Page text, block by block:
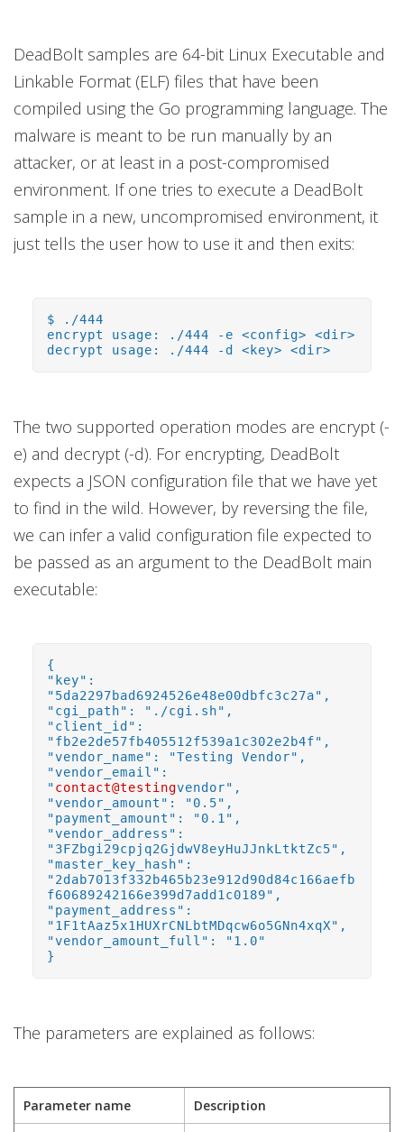
DeadBolt samples are 64-bit Linux Executable and
Linkable Format (ELF) files that have been
compiled using the Go programming language. The
malware is meant to be run manually by an
attacker, or at least in a post-compromised
environment. If one tries to execute a DeadBolt
sample in a new, uncompromised environment, it
just tells the user how to use it and then exits:
$ ./444
encrypt usage: ./444 -e <config> <dir>
decrypt usage: ./444 -d <key> <dir>
The two supported operation modes are encrypt (-
e) and decrypt (-d). For encrypting, DeadBolt
expects a JSON configuration file that we have yet
to find in the wild. However, by reversing the file,
we can infer a valid configuration file expected to
be passed as an argument to the DeadBolt main
executable:
{
"key":
"5da2297bad6924526e48e00dbfc3c27a",
"cgi_path": "./cgi.sh",
"client_id":
"fb2e2de57fb405512f539a1c302e2b4f",
"vendor_name": "Testing Vendor",
"vendor_email":
"contact@testingvendor",
"vendor_amount": "0.5",
"payment_amount": "0.1",
"vendor_address":
"3FZbgi29cpjq2GjdwV8eyHuJJnkLtktZc5",
"master_key_hash":
"2dab7013f332b465b23e912d90d84c166aefb
f60689242166e399d7add1c0189",
"payment_address":
"1F1tAaz5x1HUXrCNLbtMDqcw6o5GNn4xqX",
"vendor_amount_full": "1.0"
}
The parameters are explained as follows:
Parameter name Description